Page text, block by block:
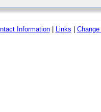
Information| Links Change